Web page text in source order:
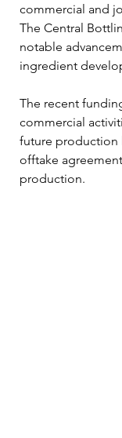
commercial and
The Central
notable
ingredient
The recent
commercial
future production
offtake
production.